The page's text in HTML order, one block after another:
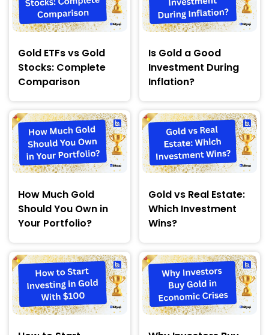
Gold ETFs vs Gold
Stocks: Complete
Comparison
Is Gold a Good
Investment During
Inflation?
How Much Gold
Should You Own in
Your Portfolio?
Gold vs Real Estate:
Which Investment
Wins?